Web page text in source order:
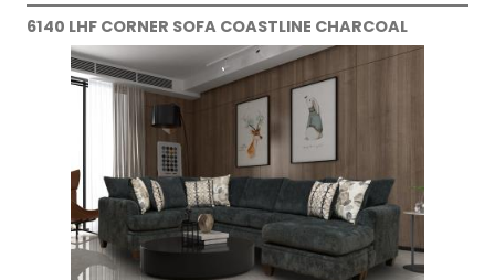
6140 LHF CORNER SOFA COASTLINE CHARCOAL